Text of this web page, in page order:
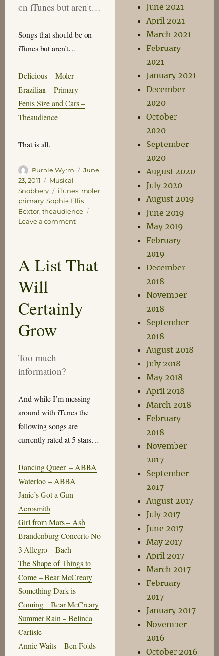
on iTunes but aren’t…
Songs that should be on
iTunes but aren’t…
Delicious – Moler
Brazilian – Primary
Penis Size and Cars –
Theaudience
That is all.
Author
Purple Wyrm
Posted
June
23, 2011
Categories
Musical
Snobbery
Tags
iTunes, moler,
primary, Sophie Ellis
Bextor, theaudience
Leave a commenton
A List That
Will
Certainly
Grow
Too much
information?
And while I’m messing
around with iTunes the
following songs are
currently rated at 5 stars…
Dancing Queen – ABBA
Waterloo – ABBA
Janie’s Got a Gun –
Aerosmith
Girl from Mars – Ash
Brandenburg Concerto No
3 Allegro – Bach
The Shape of Things to
Come – Bear McCreary
Something Dark is
Coming – Bear McCreary
Summer Rain – Belinda
Carlisle
Annie Waits – Ben Folds
June 2021
April 2021
March 2021
February
2021
January 2021
December
2020
October
2020
September
2020
August 2020
July 2020
August 2019
June 2019
May 2019
February
2019
December
2018
November
2018
September
2018
August 2018
July 2018
May 2018
April 2018
March 2018
February
2018
November
2017
September
2017
August 2017
July 2017
June 2017
May 2017
April 2017
March 2017
February
2017
January 2017
November
2016
October 2016